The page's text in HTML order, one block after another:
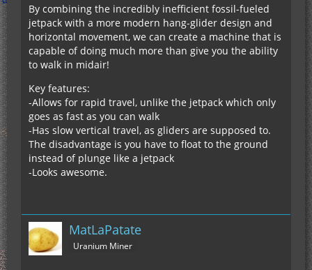
By combining the incredibly inefficient fossil-fueled
jetpack with a more modern hang-glider design and
horizontal movement, we can create a machine that is
capable of doing much more than give you the ability
to walk in midair!
Key features:
-Allows for rapid travel, unlike the jetpack which only
goes as fast as you can walk
-Has slow vertical travel, as gliders are supposed to.
The disadvantage is you have to float to the ground
instead of plunge like a jetpack
-Looks awesome.
MatLaPatate
Uranium Miner